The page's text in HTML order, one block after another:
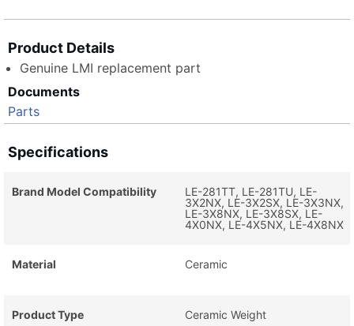
Product Details
Genuine LMI replacement part
Documents
Parts
Specifications
Brand Model Compatibility
LE-281TT, LE-281TU, LE-
3X2NX, LE-3X2SX, LE-3X3NX,
LE-3X8NX, LE-3X8SX, LE-
4X0NX, LE-4X5NX, LE-4X8NX
Material Ceramic
Product Type Ceramic Weight